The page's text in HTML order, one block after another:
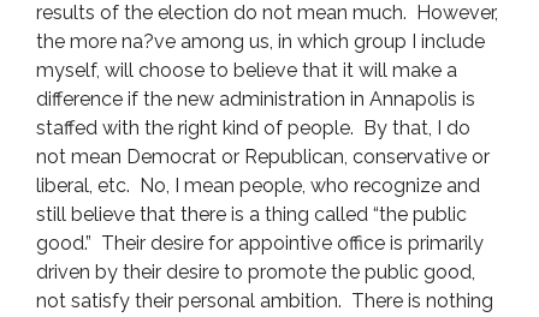
results of the election do not mean much. However,
the more na?ve among us, in which group I include
myself, will choose to believe that it will make a
difference if the new administration in Annapolis is
staffed with the right kind of people. By that, I do
not mean Democrat or Republican, conservative or
liberal, etc. No, I mean people, who recognize and
still believe that there is a thing called “the public
good.” Their desire for appointive office is primarily
driven by their desire to promote the public good,
not satisfy their personal ambition. There is nothing